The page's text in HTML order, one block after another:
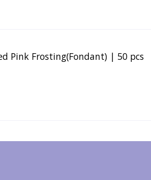
Pink Frosting(Fondant) | 50 pcs